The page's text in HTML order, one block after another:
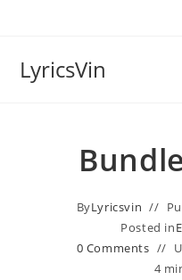
LyricsVin
ByLyricsvin
Posted in
0 Comments
4